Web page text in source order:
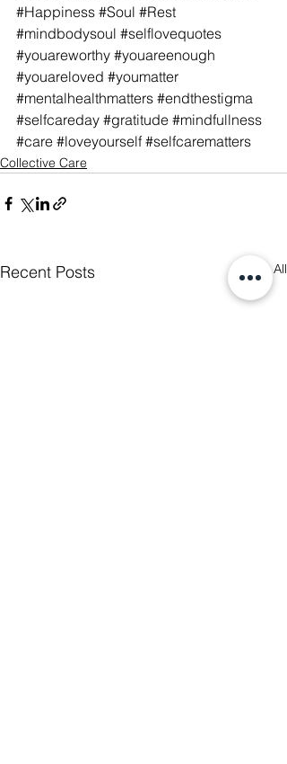
#Happiness #Soul #Rest
#mindbodysoul #selflovequotes
#youareworthy #youareenough
#youareloved #youmatter
#mentalhealthmatters #endthestigma
#selfcareday #gratitude #mindfullness
#care #loveyourself #selfcarematters
Collective Care
Recent Posts See All